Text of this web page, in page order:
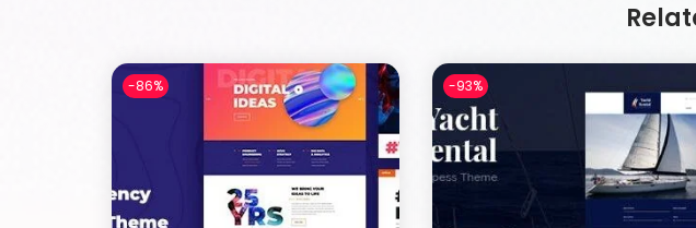
-86% -93%